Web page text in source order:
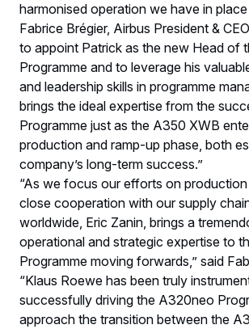
harmonised operation we have in
Fabrice Brégier, Airbus President &
to appoint Patrick as the new Head of
Programme and to leverage his
and leadership skills in programme
brings the ideal expertise from the
Programme just as the A350 XWB
production and ramp-up phase, both
company’s long-term success.”
“As we focus our efforts on
close cooperation with our supply
worldwide, Eric Zanin, brings a
operational and strategic expertise to
Programme moving forwards,” said
“Klaus Roewe has been truly
successfully driving the A320neo
approach the transition between the